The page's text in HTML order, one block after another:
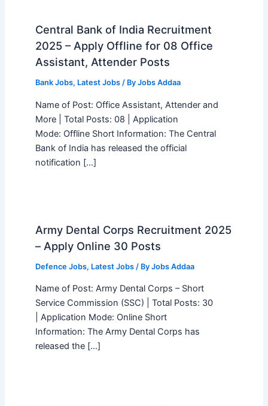
Central Bank of India Recruitment
2025 – Apply Offline for 08 Office
Assistant, Attender Posts
Bank Jobs, Latest Jobs/ By Jobs Addaa
Name of Post: Office Assistant, Attender and
More | Total Posts: 08 | Application
Mode: Offline Short Information: The Central
Bank of India has released the official
notification […]
Army Dental Corps Recruitment 2025
– Apply Online 30 Posts
Defence Jobs, Latest Jobs/ By Jobs Addaa
Name of Post: Army Dental Corps – Short
Service Commission (SSC) | Total Posts: 30
| Application Mode: Online Short
Information: The Army Dental Corps has
released the […]